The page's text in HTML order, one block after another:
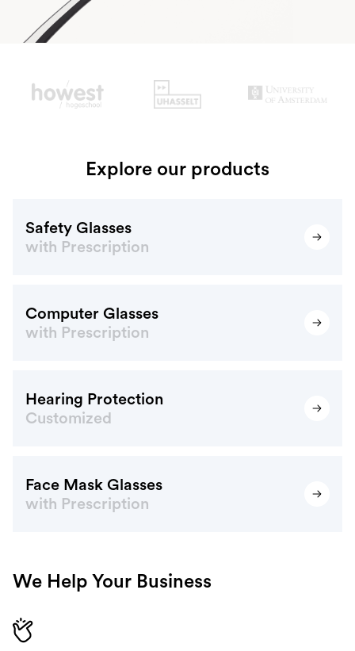
Explore our products
Safety Glasses
with Prescription
Computer Glasses
with Prescription
Hearing Protection
Customized
Face Mask Glasses
with Prescription
We Help Your Business